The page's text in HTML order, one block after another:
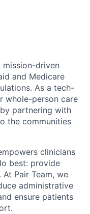
mission-driven
and Medicare
As a tech-
whole-person care
partnering with
the communities
clinicians
best: provide
Pair Team, we
administrative
ensure patients